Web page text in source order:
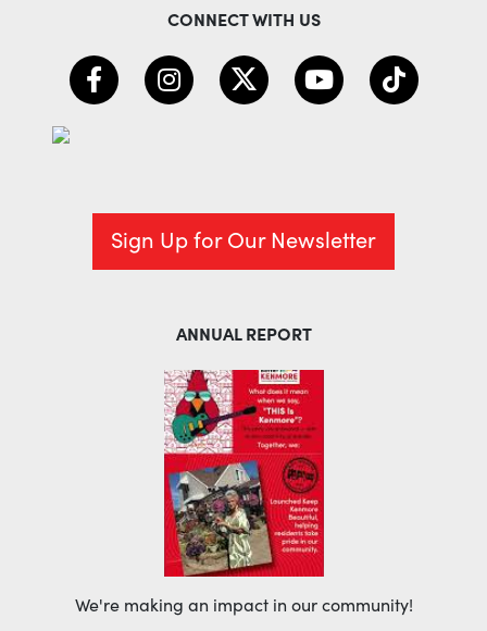
CONNECT WITH US
Sign Up for Our Newsletter
ANNUAL REPORT
We're making an impact in our community!